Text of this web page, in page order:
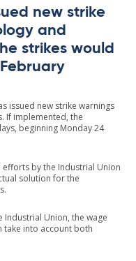
new strike
and
strikes would
issued new strike warnings
If implemented, the
beginning Monday 24
by the Industrial Union
solution for the
Industrial Union, the wage
take into account both